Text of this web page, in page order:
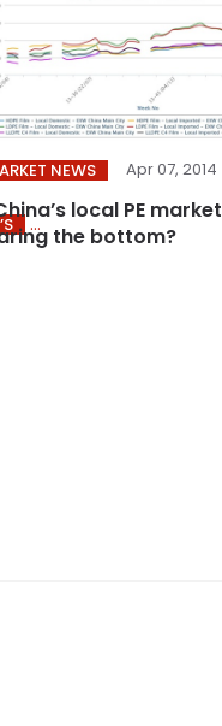
NEWS Apr 07, 2014
local PE market
the bottom?